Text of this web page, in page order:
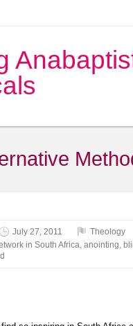
July 27, 2011
Theology
in South Africa,anointing,